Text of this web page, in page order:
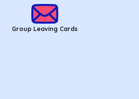
Group Leaving Cards
Group Leaving Cards - Pretty